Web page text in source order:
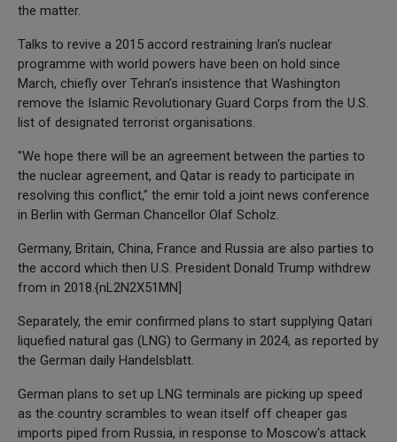
the matter.
Talks to revive a 2015 accord restraining Iran's nuclear
programme with world powers have been on hold since
March, chiefly over Tehran's insistence that Washington
remove the Islamic Revolutionary Guard Corps from the U.S.
list of designated terrorist organisations.
"We hope there will be an agreement between the parties to
the nuclear agreement, and Qatar is ready to participate in
resolving this conflict," the emir told a joint news conference
in Berlin with German Chancellor Olaf Scholz.
Germany, Britain, China, France and Russia are also parties to
the accord which then U.S. President Donald Trump withdrew
from in 2018.{nL2N2X51MN]
Separately, the emir confirmed plans to start supplying Qatari
liquefied natural gas (LNG) to Germany in 2024, as reported by
the German daily Handelsblatt.
German plans to set up LNG terminals are picking up speed
as the country scrambles to wean itself off cheaper gas
imports piped from Russia, in response to Moscow's attack